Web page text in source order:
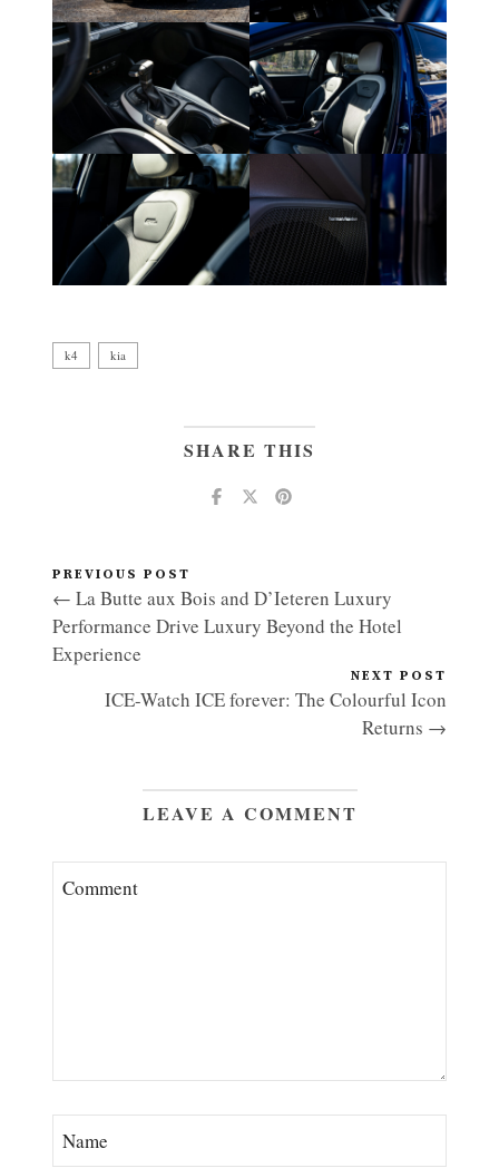
k4 kia
SHARE THIS
PREVIOUS POST
← La Butte aux Bois and D’Ieteren Luxury
Performance Drive Luxury Beyond the Hotel
Experience
NEXT POST
ICE-Watch ICE forever: The Colourful Icon
Returns →
LEAVE A COMMENT